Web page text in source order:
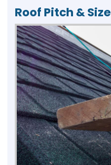
Roof Pitch & Size